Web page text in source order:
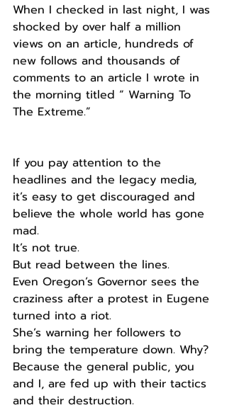
When I checked in last night, I was
shocked by over half a million
views on an article, hundreds of
new follows and thousands of
comments to an article I wrote in
the morning titled “ Warning To
The Extreme.”
If you pay attention to the
headlines and the legacy media,
it’s easy to get discouraged and
believe the whole world has gone
mad.
It’s not true.
But read between the lines.
Even Oregon’s Governor sees the
craziness after a protest in Eugene
turned into a riot.
She’s warning her followers to
bring the temperature down. Why?
Because the general public, you
and I, are fed up with their tactics
and their destruction.